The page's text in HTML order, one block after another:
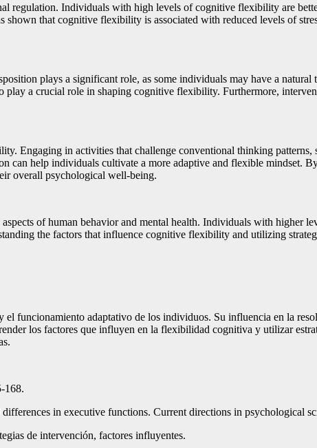
regulation. Individuals with high levels of cognitive flexibility are
that cognitive flexibility is associated with reduced levels of
plays a significant role, as some individuals may have a
play a crucial role in shaping cognitive flexibility. Furthermore,
Engaging in activities that challenge conventional thinking patterns,
help individuals cultivate a more adaptive and flexible mindset.
overall psychological well-being.
of human behavior and mental health. Individuals with higher
the factors that influence cognitive flexibility and utilizing
funcionamiento adaptativo de los individuos. Su influencia en la
los factores que influyen en la flexibilidad cognitiva y utilizar
168.
in executive functions. Current directions in psychological
de intervención, factores influyentes.